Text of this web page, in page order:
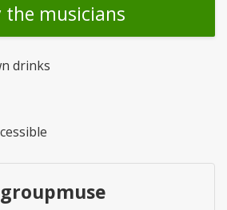
the musicians
drinks
groupmuse